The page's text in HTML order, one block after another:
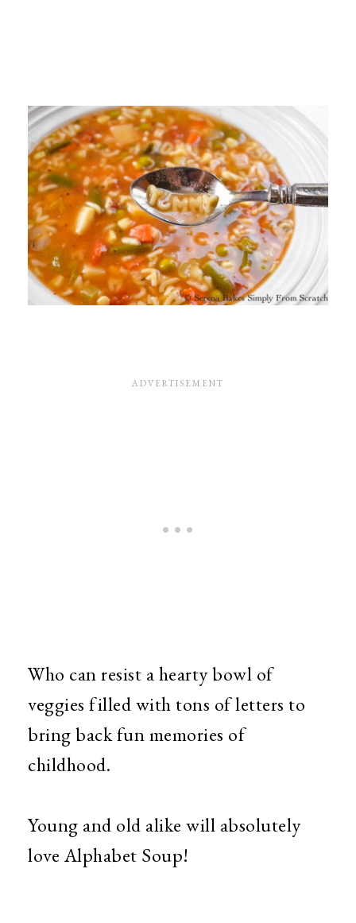
Who can resist a hearty bowl of
veggies filled with tons of letters to
bring back fun memories of
childhood.
Young and old alike will absolutely
love Alphabet Soup!